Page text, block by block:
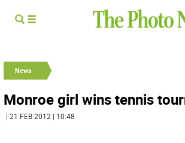
News
Monroe girl wins tennis
| 21 FEB 2012 | 10:48